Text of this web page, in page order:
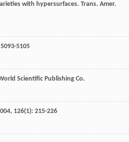
with hypersurfaces. Trans. Amer.
5105
Scientific Publishing Co.
, 126(1): 215-226